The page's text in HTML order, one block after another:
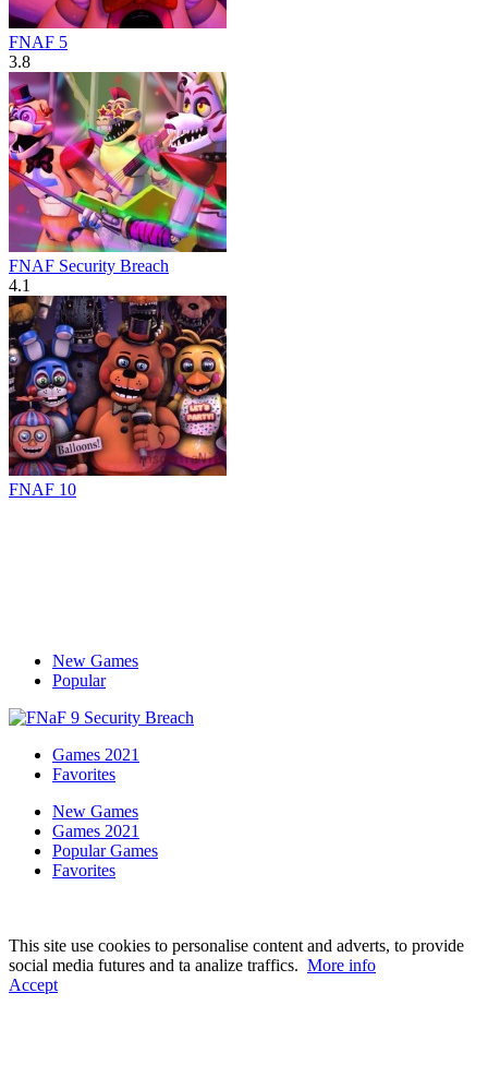
FNAF 5
3.8
FNAF Security Breach
4.1
FNAF 10
New Games
Popular
Games 2021
Favorites
New Games
Games 2021
Popular Games
Favorites
This site use cookies to personalise content and adverts, to provide
social media futures and ta analize traffics. More info
Accept